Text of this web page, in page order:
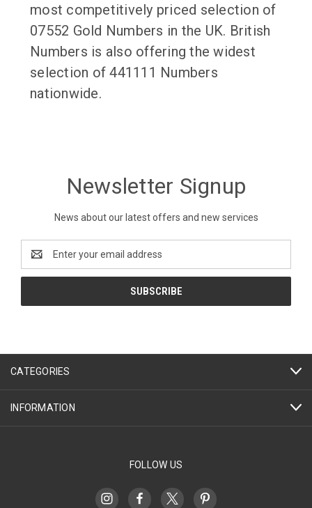
most competitively priced selection of
07552 Gold Numbers in the UK. British
Numbers is also offering the widest
selection of 441111 Numbers
nationwide.
Newsletter Signup
News about our latest offers and new services
Address
CATEGORIES
INFORMATION
FOLLOW US